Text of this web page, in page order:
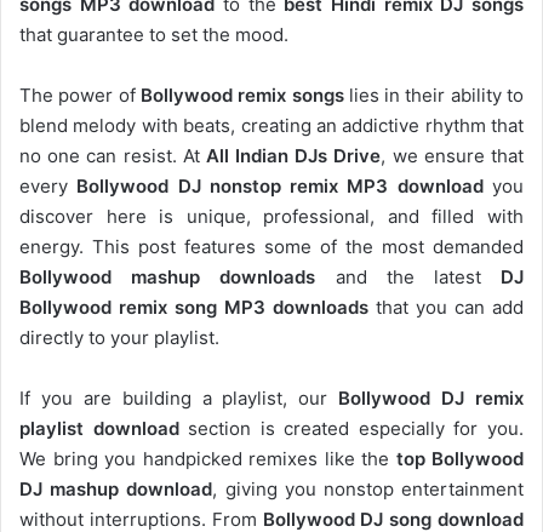
that guarantee to set the mood.
The power of Bollywood remix songslies in their ability to
blend melody with beats, creating an addictive rhythm that
no one can resist. At All Indian DJs Drive, we ensure that
every Bollywood DJ nonstop remix MP3 downloadyou
discover here is unique, professional, and filled with
energy. This post features some of the most demanded
Bollywood mashup downloads and the latest DJ
Bollywood remix song MP3 downloads that you can add
directly to your playlist.
If you are building a playlist, our Bollywood DJ remix
playlist downloadsection is created especially for you.
We bring you handpicked remixes like the top Bollywood
DJ mashup download, giving you nonstop entertainment
without interruptions. From Bollywood DJ song download